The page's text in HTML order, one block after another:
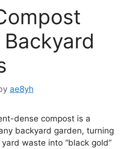
ae8yh
dense compost is a
backyard garden, turning
waste into “black gold”